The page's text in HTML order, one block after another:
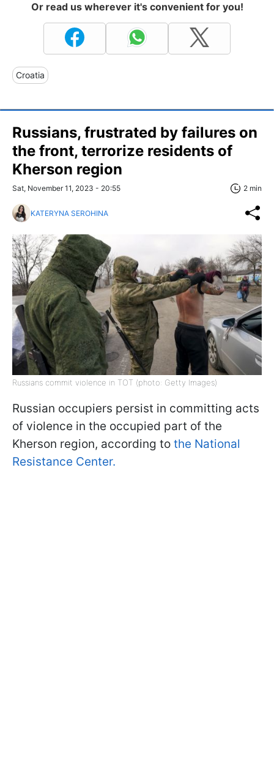
Or read us wherever it's convenient for you!
Croatia
Russians, frustrated by failures on
the front, terrorize residents of
Kherson region
Sat, November 11, 2023 - 20:55 2 min
KATERYNA SEROHINA
Russians commit violence in TOT (photo: Getty Images)
Russian occupiers persist in committing acts
of violence in the occupied part of the
Kherson region, according to the National
Resistance Center.